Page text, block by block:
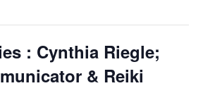
: Cynthia Riegle;
& Reiki